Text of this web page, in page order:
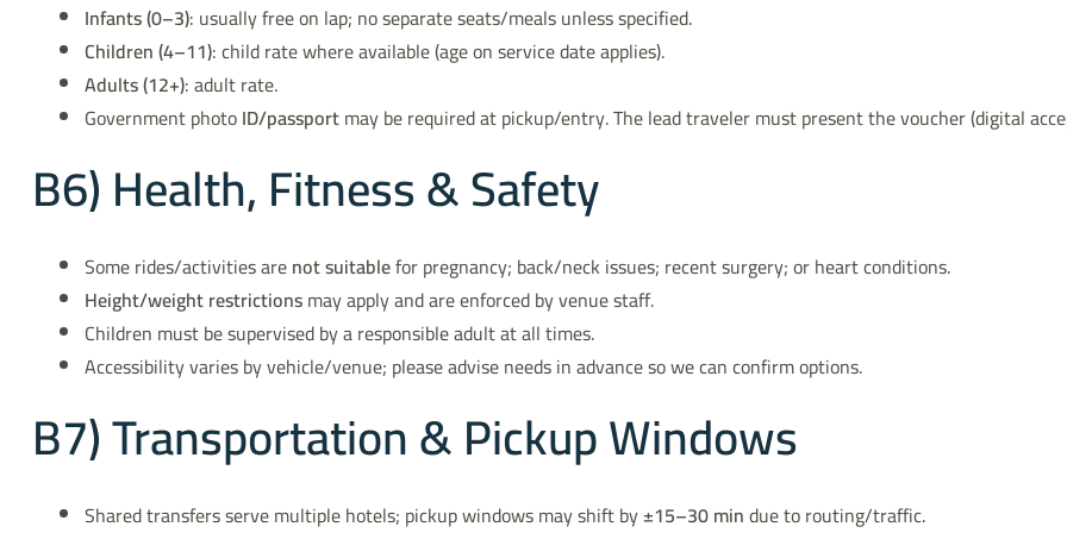
Infants (0–3): usually free on lap; no separate seats/meals unless specified.
Children (4–11): child rate where available (age on service date applies).
Adults (12+): adult rate.
Government photoID/passportmay be required at pickup/entry. The lead traveler must present the voucher (digital
B6) Health, Fitness & Safety
Some rides/activities arenot suitablefor pregnancy; back/neck issues; recent surgery; or heart conditions.
Height/weight restrictionsmay apply and are enforced by venue staff.
Children must be supervised by a responsible adult at all times.
Accessibility varies by vehicle/venue; please advise needs in advance so we can confirm options.
B7) Transportation & Pickup Windows
Shared transfers serve multiple hotels; pickup windows may shift by±15–30 mindue to routing/traffic.